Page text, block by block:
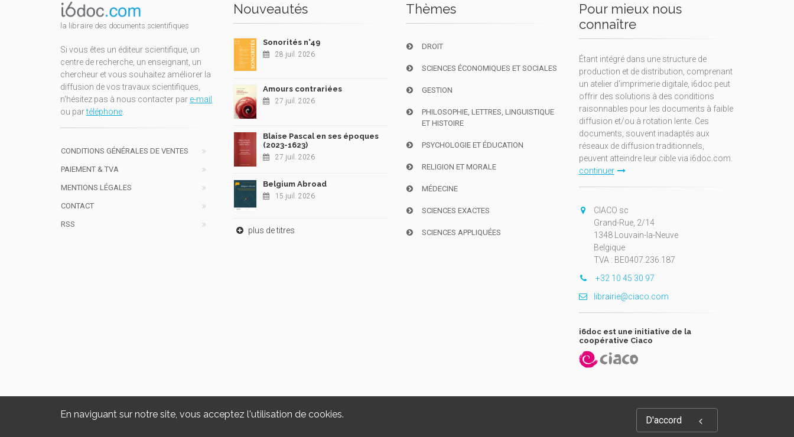
En naviguant sur notre site, vous acceptez l'utilisation de cookies.
D'accord
la libraire des documents scientifiques
Si vous êtes un éditeur scientifique, un
centre de recherche, un enseignant, un
chercheur et vous souhaitez améliorer la
diffusion de vos travaux scientifiques,
n'hésitez pas à nous contacter par e-mail
ou partéléphone
CONDITIONS GÉNÉRALES DE VENTES
PAIEMENT & TVA
MENTIONS LÉGALES
CONTACT
RSS
Nouveautés
Sonorités n°49
28 juil. 2026
Amours contrariées
27 juil. 2026
Blaise Pascal en ses époques
(2023-1623)
27 juil. 2026
Belgium Abroad
15 juil. 2026
plus de titres
Thèmes
DROIT
SCIENCES ÉCONOMIQUES ET SOCIALES
GESTION
PHILOSOPHIE, LETTRES, LINGUISTIQUE
ET HISTOIRE
PSYCHOLOGIE ET ÉDUCATION
RELIGION ET MORALE
MÉDECINE
SCIENCES EXACTES
SCIENCES APPLIQUÉES
Pour mieux nous
connaître
Étant intégré dans une structure de
production et de distribution, comprenant
un atelier d'imprimerie digitale, i6doc peut
offrir des solutions à des conditions
raisonnables pour les documents à faible
diffusion et/ou à rotation lente. Ces
documents, souvent inadaptés aux
réseaux de diffusion traditionnels,
peuvent atteindre leur cible via i6doc.com.
continuer
CIACO sc
Grand-Rue, 2/14
1348 Louvain-la-Neuve
Belgique
TVA : BE0407.236.187
+32 10 45 30 97
librairie@ciaco.com
i6doc est une initiative de la
coopérative Ciaco